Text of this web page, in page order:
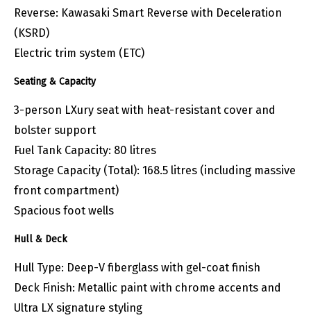
Reverse: Kawasaki Smart Reverse with Deceleration
(KSRD)
Electric trim system (ETC)
Seating & Capacity
3-person LXury seat with heat-resistant cover and
bolster support
Fuel Tank Capacity: 80 litres
Storage Capacity (Total): 168.5 litres (including massive
front compartment)
Spacious foot wells
Hull & Deck
Hull Type: Deep-V fiberglass with gel-coat finish
Deck Finish: Metallic paint with chrome accents and
Ultra LX signature styling